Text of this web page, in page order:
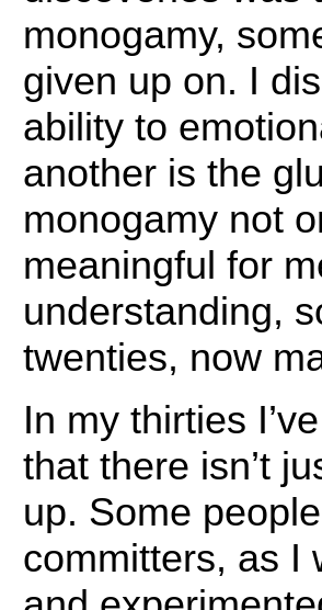
monogamy,
given up on. I
ability to
another is the
monogamy not
meaningful for
understanding,
twenties, now
In my thirties
that there isn’t
up. Some
committers, as I